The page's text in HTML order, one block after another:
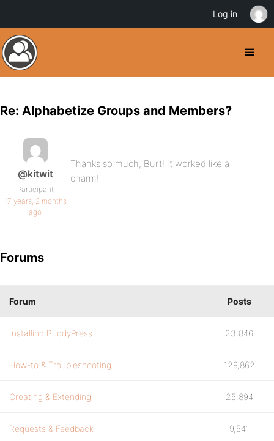
Re: Alphabetize Groups and Members?
@kitwit
Participant
17 years, 2 months
ago
Thanks so much, Burt! It worked like a
charm!
Forums
Forum Posts
Installing BuddyPress 23,846
How-to & Troubleshooting 129,862
Creating & Extending 25,894
Requests & Feedback 9,541
Log in